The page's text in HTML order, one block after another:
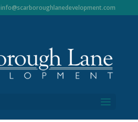
info@scarboroughlanedevelopment.com